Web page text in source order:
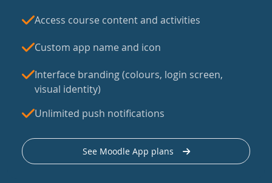
Access course content and activities
Custom app name and icon
Interface branding (colours, login screen,
visual identity)
Unlimited push notifications
See Moodle App plans